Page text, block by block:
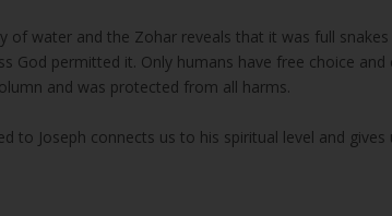
of water and the Zohar reveals that it was full
God permitted it. Only humans have free choice and
and was protected from all harms.
to Joseph connects us to his spiritual level and gives